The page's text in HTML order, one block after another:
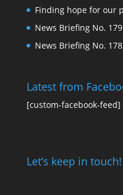
Finding hope for our
News Briefing No.
News Briefing No.
Latest from
[custom-facebook-feed]
Let’s keep in touch!